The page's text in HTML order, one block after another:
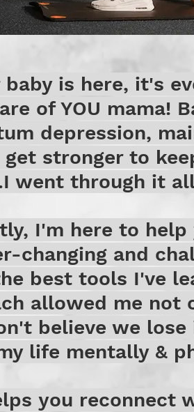
is here, it's
of YOU mama!
depression,
stronger to
went through it
I'm here to
changing and
best tools I've
allowed me not
believe we
life mentally &
you reconnect